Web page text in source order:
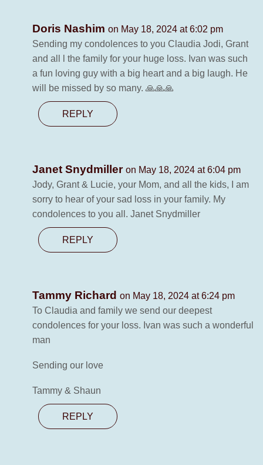
Doris Nashim on May 18, 2024 at 6:02 pm
Sending my condolences to you Claudia Jodi, Grant
and all l the family for your huge loss. Ivan was such
a fun loving guy with a big heart and a big laugh. He
will be missed by so many. 🙏🙏🙏
REPLY
Janet Snydmiller on May 18, 2024 at 6:04 pm
Jody, Grant & Lucie, your Mom, and all the kids, I am
sorry to hear of your sad loss in your family. My
condolences to you all. Janet Snydmiller
REPLY
Tammy Richard on May 18, 2024 at 6:24 pm
To Claudia and family we send our deepest
condolences for your loss. Ivan was such a wonderful
man
Sending our love
Tammy & Shaun
REPLY